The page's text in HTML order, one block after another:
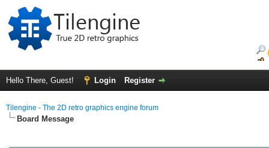
Hello There, Guest! Login Register
Tilengine - The 2D retro graphics engine forum
Board Message